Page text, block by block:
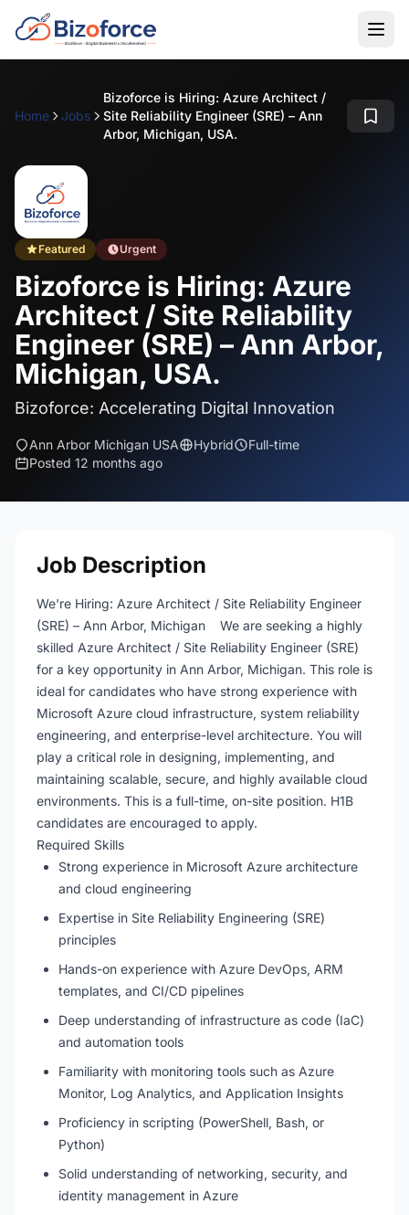
Home Jobs
Bizoforce is Hiring: Azure Architect /
Site Reliability Engineer (SRE) – Ann
Arbor, Michigan, USA.
Featured Urgent
Bizoforce is Hiring: Azure
Architect / Site Reliability
Engineer (SRE) – Ann Arbor,
Michigan, USA.
Bizoforce: Accelerating Digital Innovation
Ann Arbor Michigan USA Hybrid
Full-time
Posted 12 months ago
Job Description
We're Hiring: Azure Architect / Site Reliability Engineer
(SRE) – Ann Arbor, Michigan We are seeking a highly
skilled Azure Architect / Site Reliability Engineer (SRE)
for a key opportunity in Ann Arbor, Michigan. This role is
ideal for candidates who have strong experience with
Microsoft Azure cloud infrastructure, system reliability
engineering, and enterprise-level architecture. You will
play a critical role in designing, implementing, and
maintaining scalable, secure, and highly available cloud
environments. This is a full-time, on-site position. H1B
candidates are encouraged to apply.
Required Skills
Strong experience in Microsoft Azure architecture
and cloud engineering
Expertise in Site Reliability Engineering (SRE)
principles
Hands-on experience with Azure DevOps, ARM
templates, and CI/CD pipelines
Deep understanding of infrastructure as code (IaC)
and automation tools
Familiarity with monitoring tools such as Azure
Monitor, Log Analytics, and Application Insights
Proficiency in scripting (PowerShell, Bash, or
Python)
Solid understanding of networking, security, and
identity management in Azure